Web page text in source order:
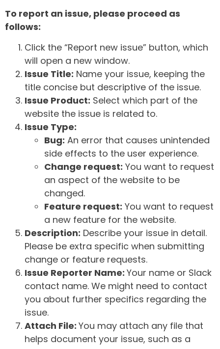
To report an issue, please proceed as
follows:
Click the “Report new issue” button, which
will open a new window.
Issue Title: Name your issue, keeping the
title concise but descriptive of the issue.
Issue Product: Select which part of the
website the issue is related to.
Issue Type:
Bug: An error that causes unintended
side effects to the user experience.
Change request: You want to request
an aspect of the website to be
changed.
Feature request: You want to request
a new feature for the website.
Description: Describe your issue in detail.
Please be extra specific when submitting
change or feature requests.
Issue Reporter Name: Your name or Slack
contact name. We might need to contact
you about further specifics regarding the
issue.
Attach File: You may attach any file that
helps document your issue, such as a